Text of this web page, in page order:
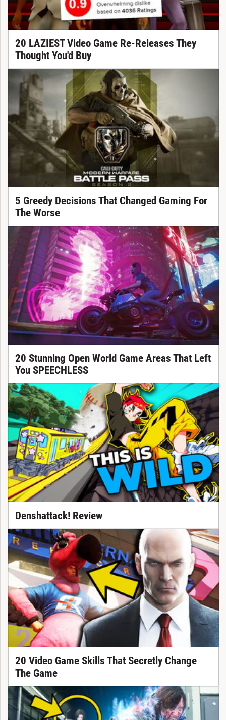
20 LAZIEST Video Game Re-Releases They
Thought You'd Buy
5 Greedy Decisions That Changed Gaming For
The Worse
20 Stunning Open World Game Areas That Left
You SPEECHLESS
Denshattack! Review
20 Video Game Skills That Secretly Change
The Game